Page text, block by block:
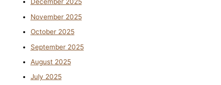
December 2025
November 2025
October 2025
September 2025
August 2025
July 2025